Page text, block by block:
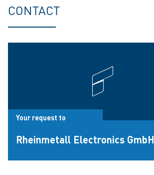
CONTACT
Your request to
Rheinmetall Electronics GmbH